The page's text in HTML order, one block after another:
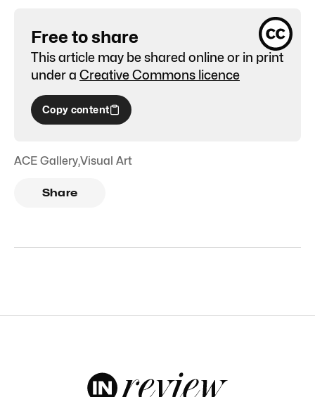
Free to share
This article may be shared online or in print
under a Creative Commons licence
Copy content
ACE Gallery,Visual Art
Share